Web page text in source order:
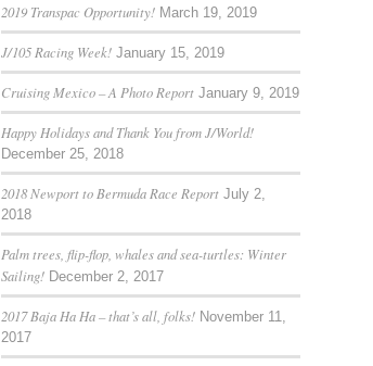
2019 Transpac Opportunity! March 19, 2019
J/105 Racing Week! January 15, 2019
Cruising Mexico – A Photo Report January 9, 2019
Happy Holidays and Thank You from J/World!
December 25, 2018
2018 Newport to Bermuda Race Report July 2,
2018
Palm trees, flip-flop, whales and sea-turtles: Winter
Sailing! December 2, 2017
2017 Baja Ha Ha – that’s all, folks! November 11,
2017